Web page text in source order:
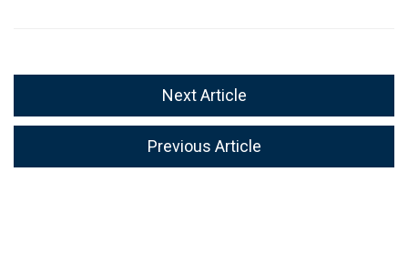
Next Article
Previous Article